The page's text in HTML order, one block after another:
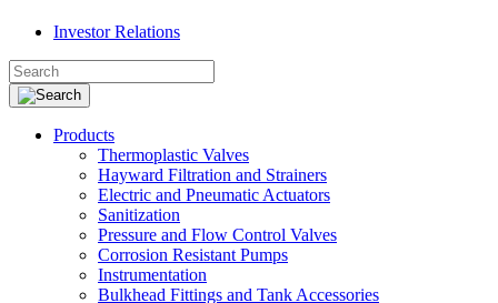
Investor Relations
Products
Thermoplastic Valves
Hayward Filtration and Strainers
Electric and Pneumatic Actuators
Sanitization
Pressure and Flow Control Valves
Corrosion Resistant Pumps
Instrumentation
Bulkhead Fittings and Tank Accessories